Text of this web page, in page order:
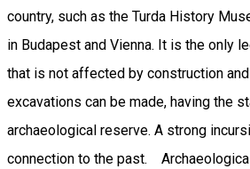
country, such as the Turda History
in Budapest and Vienna. It is the only
that is not affected by construction
excavations can be made, having the
archaeological reserve. A strong
connection to the past.